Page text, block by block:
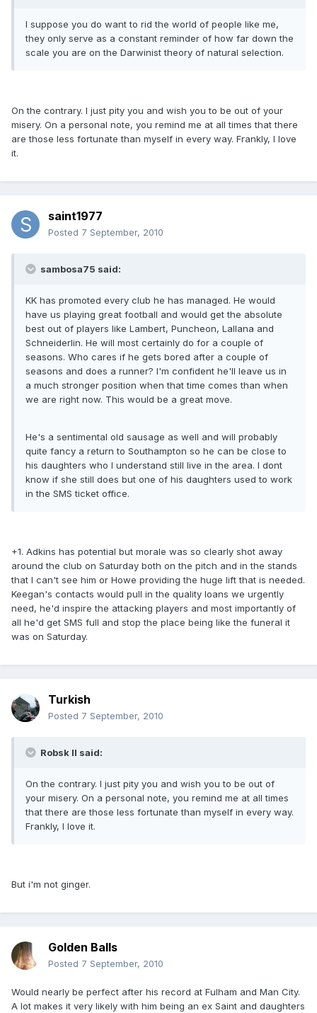
I suppose you do want to rid the world of people like me,
they only serve as a constant reminder of how far down the
scale you are on the Darwinist theory of natural selection.
On the contrary. I just pity you and wish you to be out of your
misery. On a personal note, you remind me at all times that there
are those less fortunate than myself in every way. Frankly, I love
it.
saint1977
Posted 7 September, 2010
sambosa75 said:
KK has promoted every club he has managed. He would
have us playing great football and would get the absolute
best out of players like Lambert, Puncheon, Lallana and
Schneiderlin. He will most certainly do for a couple of
seasons. Who cares if he gets bored after a couple of
seasons and does a runner? I'm confident he'll leave us in
a much stronger position when that time comes than when
we are right now. This would be a great move.
He's a sentimental old sausage as well and will probably
quite fancy a return to Southampton so he can be close to
his daughters who I understand still live in the area. I dont
know if she still does but one of his daughters used to work
in the SMS ticket office.
+1. Adkins has potential but morale was so clearly shot away
around the club on Saturday both on the pitch and in the stands
that I can't see him or Howe providing the huge lift that is needed.
Keegan's contacts would pull in the quality loans we urgently
need, he'd inspire the attacking players and most importantly of
all he'd get SMS full and stop the place being like the funeral it
was on Saturday.
Turkish
Posted 7 September, 2010
Robsk II said:
On the contrary. I just pity you and wish you to be out of
your misery. On a personal note, you remind me at all times
that there are those less fortunate than myself in every way.
Frankly, I love it.
But i'm not ginger.
Golden Balls
Posted 7 September, 2010
Would nearly be perfect after his record at Fulham and Man City.
A lot makes it very likely with him being an ex Saint and daughters